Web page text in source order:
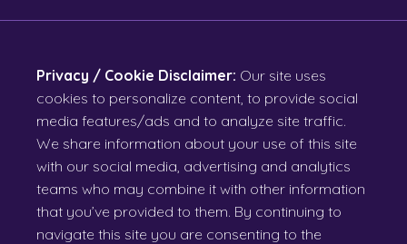
Privacy / Cookie Disclaimer: Our site uses
cookies to personalize content, to provide social
media features/ads and to analyze site traffic.
We share information about your use of this site
with our social media, advertising and analytics
teams who may combine it with other information
that you’ve provided to them. By continuing to
navigate this site you are consenting to the